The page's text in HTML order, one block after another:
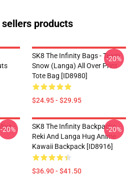
products
SK8 The Infinity Bags - Team
Snow (Langa) All Over Print
Tote Bag [ID8980]
$24.95 - $29.95
-20%
-
-20%
SK8 The Infinity Backpacks -
Reki And Langa Hug Anime
Kawaii Backpack [ID8916]
$36.90 - $41.50
-20%